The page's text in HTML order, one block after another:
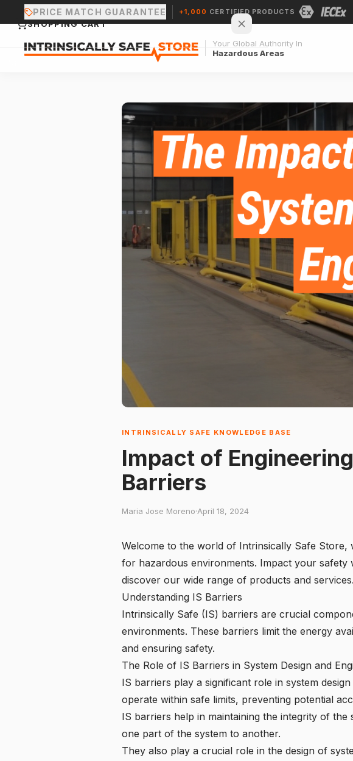
PRICE MATCH GUARANTEE +1,000 CERTIFIED PRODUCTS
Your Global Authority In
Hazardous Areas
INTRINSICALLY SAFE KNOWLEDGE BASE
Impact of
Barriers
Maria Jose Moreno·April 18, 2024
Welcome to the world of Intrinsically Safe Store,
for hazardous environments. Impact your
discover our wide range of products and services.
Understanding IS Barriers
Intrinsically Safe (IS) barriers are crucial
environments. These barriers limit the energy
and ensuring safety.
The Role of IS Barriers in System Design and
IS barriers play a significant role in system
operate within safe limits, preventing potential
IS barriers help in maintaining the integrity of
one part of the system to another.
They also play a crucial role in the design of
SHOPPING CART
Your cart is empty.
CONTINUE SHOPPING →